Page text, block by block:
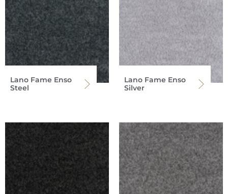
Lano Fame Enso
Steel
Lano Fame Enso
Silver